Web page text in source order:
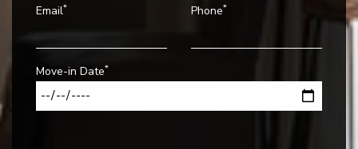
Email* Phone*
Move-in Date*